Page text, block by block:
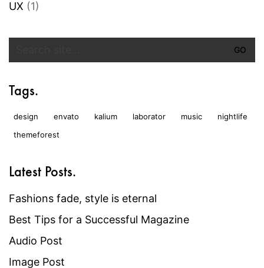
UX (1)
Tags.
design envato kalium laborator music
nightlife
themeforest
Latest Posts.
Fashions fade, style is eternal
Best Tips for a Successful Magazine
Audio Post
Image Post